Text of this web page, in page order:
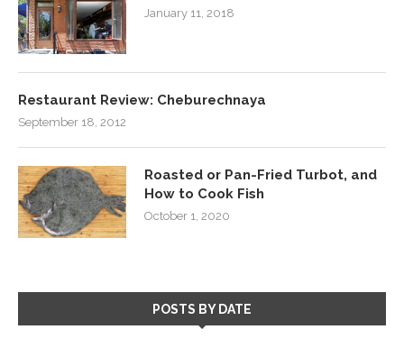
January 11, 2018
Restaurant Review: Cheburechnaya
September 18, 2012
Roasted or Pan-Fried Turbot, and
How to Cook Fish
October 1, 2020
POSTS BY DATE